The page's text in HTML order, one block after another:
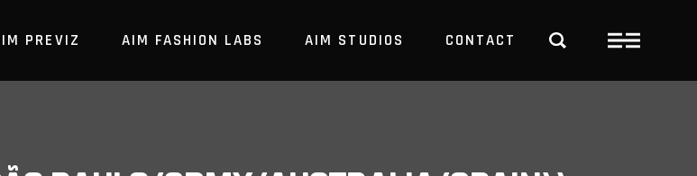
PREVIZ AIM FASHION LABS AIM STUDIOS CONTACT